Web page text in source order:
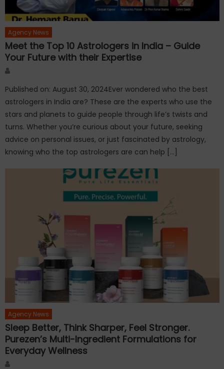
Agency News
Meet the Top 10 Astrologers in India – Guide
Your Future with their Expertise
Published on: August 30, 2024Ever wondered who the best
astrologers in India are? These are the experts who use the
stars and planets to guide people through life’s twists and
turns. Whether you’re curious about your future, seeking
advice on personal issues, or just fascinated by astrology,
knowing who the top astrologers are can help […]
Agency News
Sleep Better, Think Sharper, Feel Stronger.
Purezen’s Multi-Ingredient Formulations for
Everyday Wellness